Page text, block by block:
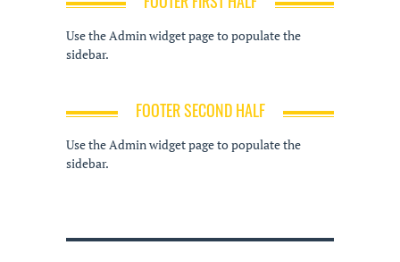
Use the Admin widget page to populate the
sidebar.
FOOTER SECOND HALF
Use the Admin widget page to populate the
sidebar.